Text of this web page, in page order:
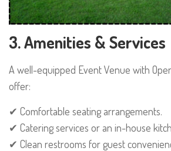
3. Amenities & Services
A well-equipped Event Venue with
offer:
✔ Comfortable seating arrangements.
✔ Catering services or an in-house
✔ Clean restrooms for guest